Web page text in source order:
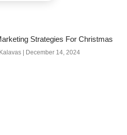
Strategies For Christmas
December 14, 2024